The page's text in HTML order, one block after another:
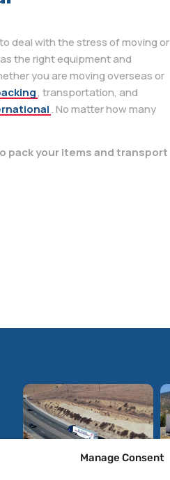
Manage Consent
deal with the stress of moving or
the right equipment and
you are moving overseas or
, transportation, and
. No matter how many
pack your items and transport